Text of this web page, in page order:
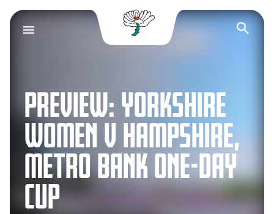
Yorkshire County
PREVIEW: YORKSHIRE
WOMEN V HAMPSHIRE,
METRO BANK ONE-DAY
CUP